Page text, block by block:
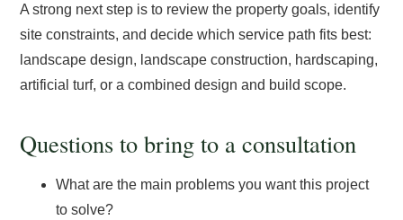
A strong next step is to review the property goals, identify
site constraints, and decide which service path fits best:
landscape design, landscape construction, hardscaping,
artificial turf, or a combined design and build scope.
Questions to bring to a consultation
What are the main problems you want this project
to solve?